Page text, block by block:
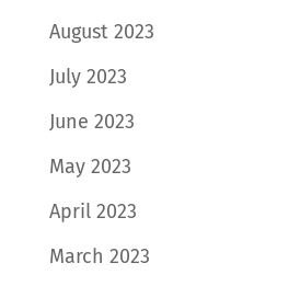
August 2023
July 2023
June 2023
May 2023
April 2023
March 2023